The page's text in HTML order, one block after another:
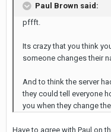
Paul Brown said:
pffft.
Its crazy that you think
someone changes their
And to think the server
they could tell everyone
you when they change
Have to agree with Paul on